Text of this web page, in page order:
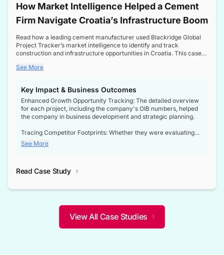
How Market Intelligence Helped a Cement
Firm Navigate Croatia’s Infrastructure Boom
Read how a leading cement manufacturer used Blackridge Global
Project Tracker’s market intelligence to identify and track
construction and infrastructure opportunities in Croatia. This case
a booming sector, assess competitive dynamics, and make
See More
Key Impact & Business Outcomes
Enhanced Growth Opportunity Tracking: The detailed overview
for each project, including the company's OIB numbers, helped
the company in business development and strategic planning.
Tracing Competitor Footprints: Whether they were evaluating
competitor footprints or identifying collaboration opportunities
through tenders, this dataset became a reliable compass.
not only bridged the gap between their strategic planning and
competitive advantage over their competitors.
See More
Read Case Study
View All Case Studies